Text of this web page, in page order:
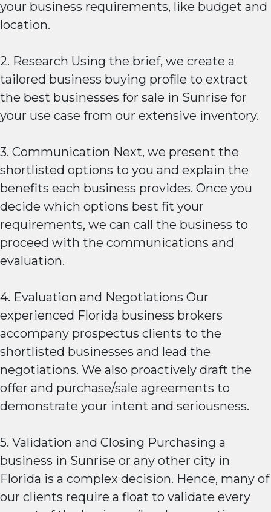
your business requirements, like budget and
location.
2. Research Using the brief, we create a
tailored business buying profile to extract
the best businesses for sale in Sunrise for
your use case from our extensive inventory.
3. Communication Next, we present the
shortlisted options to you and explain the
benefits each business provides. Once you
decide which options best fit your
requirements, we can call the business to
proceed with the communications and
evaluation.
4. Evaluation and Negotiations Our
experienced Florida business brokers
accompany prospectus clients to the
shortlisted businesses and lead the
negotiations. We also proactively draft the
offer and purchase/sale agreements to
demonstrate your intent and seriousness.
5. Validation and Closing Purchasing a
business in Sunrise or any other city in
Florida is a complex decision. Hence, many of
our clients require a float to validate every